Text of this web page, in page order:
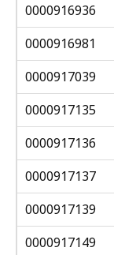
0000916936
0000916981
0000917039
0000917135
0000917136
0000917137
0000917139
0000917149